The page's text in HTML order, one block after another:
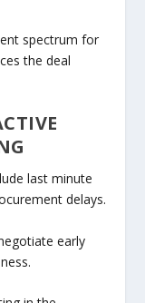
spectrum for
the deal
last minute
delays.
early